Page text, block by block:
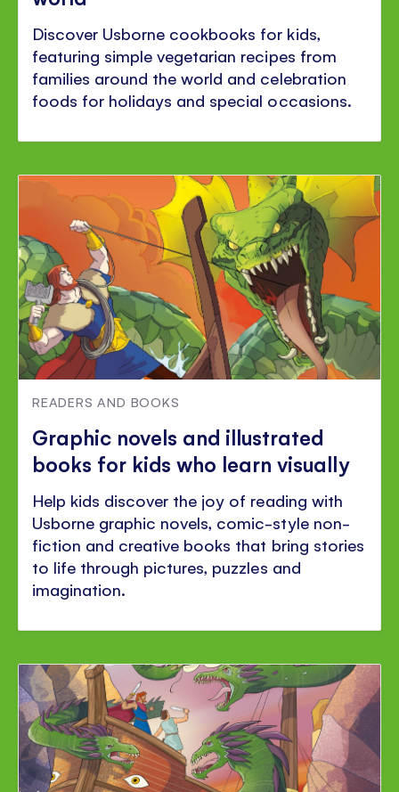
Discover Usborne cookbooks for kids,
featuring simple vegetarian recipes from
families around the world and celebration
foods for holidays and special occasions.
READERS AND BOOKS
Graphic novels and illustrated
books for kids who learn visually
Help kids discover the joy of reading with
Usborne graphic novels, comic-style non-
fiction and creative books that bring stories
to life through pictures, puzzles and
imagination.